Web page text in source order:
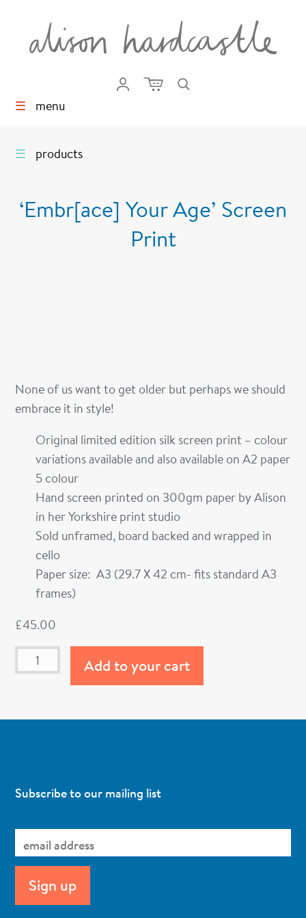
☰ menu
☰ products
‘Embr[ace] Your Age’ Screen
Print
None of us want to get older but perhaps we should
embrace it in style!
Original limited edition silk screen print – colour
variations available and also available on A2 paper
5 colour
Hand screen printed on 300gm paper by Alison
in her Yorkshire print studio
Sold unframed, board backed and wrapped in
cello
Paper size: A3 (29.7 X 42 cm- fits standard A3
frames)
£45.00
Add to your cart
Subscribe to our mailing list